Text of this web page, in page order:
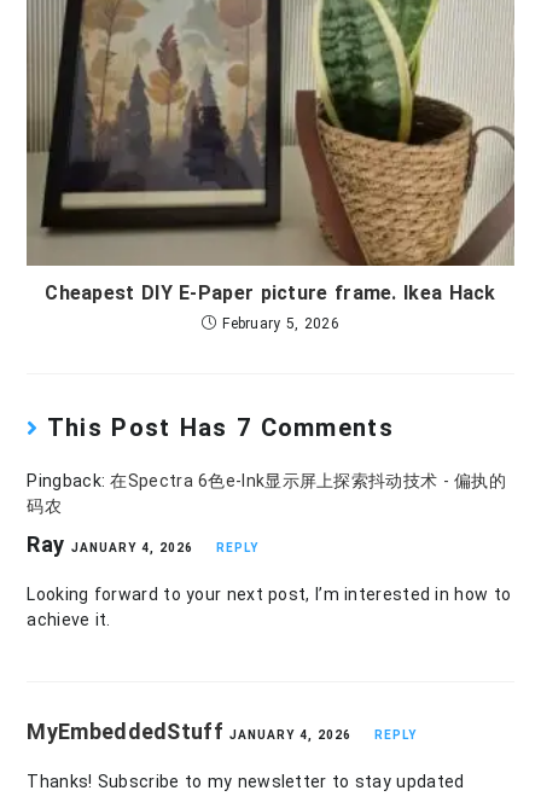
Cheapest DIY E-Paper picture frame. Ikea Hack
February 5, 2026
This Post Has 7 Comments
Pingback:在Spectra 6色e-Ink显示屏上探索抖动技术 - 偏执的
码农
Ray JANUARY 4, 2026 REPLY
Looking forward to your next post, I’m interested in how to
achieve it.
MyEmbeddedStuff JANUARY 4, 2026 REPLY
Thanks! Subscribe to my newsletter to stay updated